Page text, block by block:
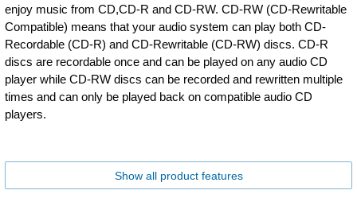
enjoy music from CD,CD-R and CD-RW. CD-RW (CD-Rewritable
Compatible) means that your audio system can play both CD-
Recordable (CD-R) and CD-Rewritable (CD-RW) discs. CD-R
discs are recordable once and can be played on any audio CD
player while CD-RW discs can be recorded and rewritten multiple
times and can only be played back on compatible audio CD
players.
Show all product features